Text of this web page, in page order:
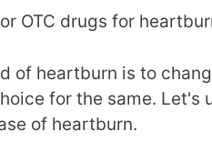
or OTC drugs for
of heartburn is to
for the same. Let's
of heartburn.